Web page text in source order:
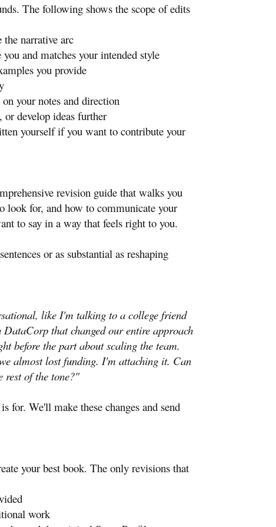
The following shows the scope of edits
narrative arc
and matches your intended style
you provide
your notes and direction
develop ideas further
yourself if you want to contribute your
revision guide that walks you
look for, and how to communicate your
to say in a way that feels right to you.
or as substantial as reshaping
like I'm talking to a college friend
that changed our entire approach
before the part about scaling the team.
almost lost funding. I'm attaching it. Can
rest of the tone?"
for. We'll make these changes and send
your best book. The only revisions that
work